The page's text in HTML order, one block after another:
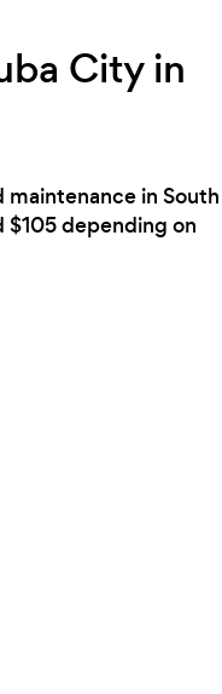
City in
in South
$105 depending on